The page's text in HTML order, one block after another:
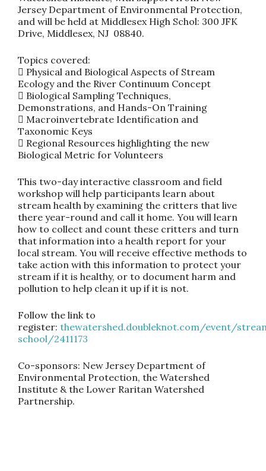
Jersey Department of Environmental Protection,
and will be held at Middlesex High Schol: 300 JFK
Drive, Middlesex, NJ 08840.
Topics covered:
 Physical and Biological Aspects of Stream
Ecology and the River Continuum Concept
 Biological Sampling Techniques,
Demonstrations, and Hands-On Training
 Macroinvertebrate Identification and
Taxonomic Keys
 Regional Resources highlighting the new
Biological Metric for Volunteers
This two-day interactive classroom and field
workshop will help participants learn about
stream health by examining the critters that live
there year-round and call it home. You will learn
how to collect and count these critters and turn
that information into a health report for your
local stream. You will receive effective methods to
take action with this information to protect your
stream if it is healthy, or to document harm and
pollution to help clean it up if it is not.
Follow the link to
register: thewatershed.doubleknot.com/event/
school/2411173
Co-sponsors: New Jersey Department of
Environmental Protection, the Watershed
Institute & the Lower Raritan Watershed
Partnership.